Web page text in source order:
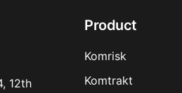
12th
Product
Komrisk
Komtrakt